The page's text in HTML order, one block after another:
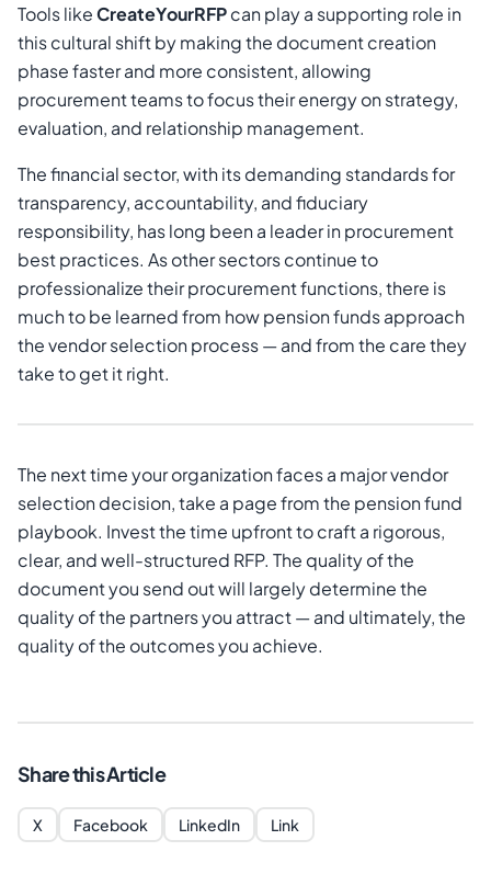
Tools likeCreateYourRFPcan play a supporting role in
this cultural shift by making the document creation
phase faster and more consistent, allowing
procurement teams to focus their energy on strategy,
evaluation, and relationship management.
The financial sector, with its demanding standards for
transparency, accountability, and fiduciary
responsibility, has long been a leader in procurement
best practices. As other sectors continue to
professionalize their procurement functions, there is
much to be learned from how pension funds approach
the vendor selection process — and from the care they
take to get it right.
The next time your organization faces a major vendor
selection decision, take a page from the pension fund
playbook. Invest the time upfront to craft a rigorous,
clear, and well-structured RFP. The quality of the
document you send out will largely determine the
quality of the partners you attract — and ultimately, the
quality of the outcomes you achieve.
Share this Article
X Facebook LinkedIn Link